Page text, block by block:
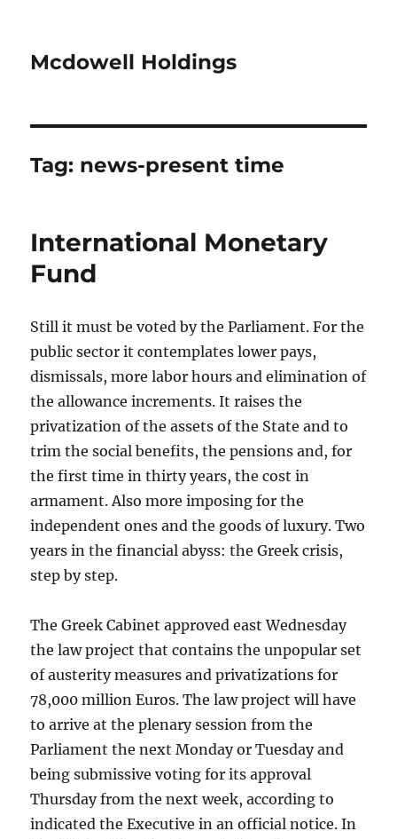
Mcdowell Holdings
Tag: news-present time
International Monetary
Fund
Still it must be voted by the Parliament. For the
public sector it contemplates lower pays,
dismissals, more labor hours and elimination of
the allowance increments. It raises the
privatization of the assets of the State and to
trim the social benefits, the pensions and, for
the first time in thirty years, the cost in
armament. Also more imposing for the
independent ones and the goods of luxury. Two
years in the financial abyss: the Greek crisis,
step by step.
The Greek Cabinet approved east Wednesday
the law project that contains the unpopular set
of austerity measures and privatizations for
78,000 million Euros. The law project will have
to arrive at the plenary session from the
Parliament the next Monday or Tuesday and
being submissive voting for its approval
Thursday from the next week, according to
indicated the Executive in an official notice. In